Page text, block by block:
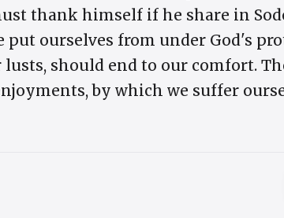
thank himself if he share in
put ourselves from under God's
should end to our comfort.
by which we suffer